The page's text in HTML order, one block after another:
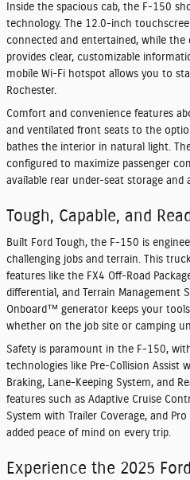
Inside the spacious cab, the F-150
technology. The 12.0-inch
connected and entertained, while
provides clear, customizable
mobile Wi-Fi hotspot allows you to
Rochester.
Comfort and convenience features
and ventilated front seats to the
bathes the interior in natural light.
configured to maximize passenger
available rear under-seat storage and
Tough, Capable, and
Built Ford Tough, the F-150 is
challenging jobs and terrain. This
features like the FX4 Off-Road
differential, and Terrain Management
Onboard™ generator keeps your
whether on the job site or camping
Safety is paramount in the F-150,
technologies like Pre-Collision Assist
Braking, Lane-Keeping System, and
features such as Adaptive Cruise
System with Trailer Coverage, and
added peace of mind on every trip.
Experience the 2025